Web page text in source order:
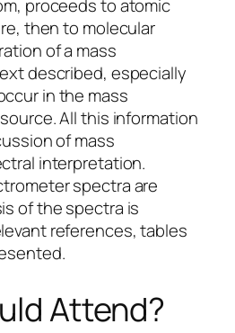
proceeds to atomic
then to molecular
of a mass
described, especially
in the mass
All this information
of mass
interpretation.
spectra are
of the spectra is
references, tables
Attend?